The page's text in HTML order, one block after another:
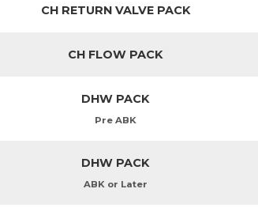
CH RETURN VALVE PACK
CH FLOW PACK
DHW PACK
Pre ABK
DHW PACK
ABK or Later